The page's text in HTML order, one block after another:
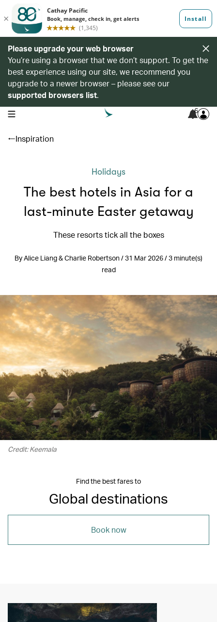
Please upgrade your web browser
You’re using a browser that we don’t support. To get the
best experience using our site, we recommend you
upgrade to a newer browser – please see our
supported browsers list.
open navigation menu 6
Inspiration
Holidays
The best hotels in Asia for a
last-minute Easter getaway
These resorts tick all the boxes
By Alice Liang & Charlie Robertson / 31 Mar 2026 / 3 minute(s)
read
Credit: Keemala
Find the best fares to
Global destinations
Book now